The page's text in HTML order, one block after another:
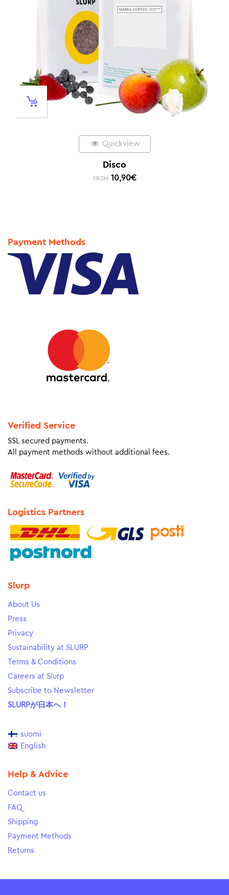
Quickview
Disco
FROM: 10,90€
Payment Methods
Verified Service
SSL secured payments.
All payment methods without additional fees.
Logistics Partners
Slurp
About Us
Press
Privacy
Sustainability at SLURP
Terms & Conditions
Careers at Slurp
Subscribe to Newsletter
SLURPが日本へ！
suomi
English
Help & Advice
Contact us
FAQ
Shipping
Payment Methods
Returns